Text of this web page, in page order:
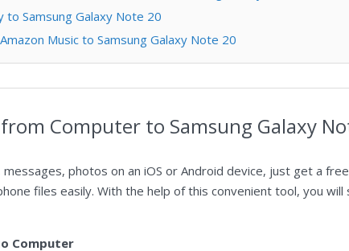
to Samsung Galaxy Note 20
Music to Samsung Galaxy Note 20
Computer to Samsung Galaxy
photos on an iOS or Android device, just get a
files easily. With the help of this convenient tool, you
Computer